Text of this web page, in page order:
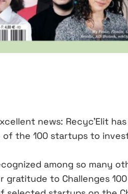
news: Recyc'Elit
of the 100 startups to
among so many
gratitude to Challenges